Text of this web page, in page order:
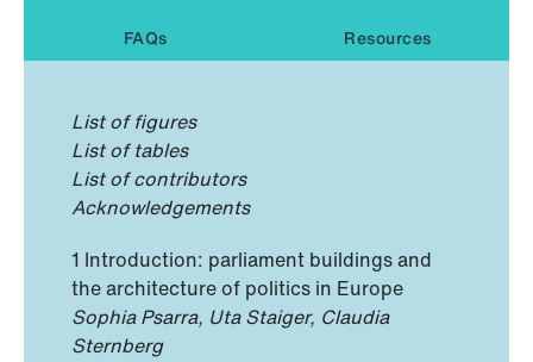
FAQs
Resources
List of figures
List of tables
List of contributors
Acknowledgements
1 Introduction: parliament buildings and
the architecture of politics in Europe
Sophia Psarra, Uta Staiger, Claudia
Sternberg